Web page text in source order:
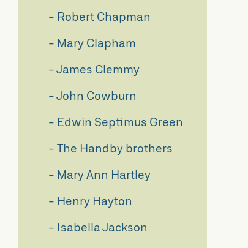
Robert Chapman
Mary Clapham
James Clemmy
John Cowburn
Edwin Septimus Green
The Handby brothers
Mary Ann Hartley
Henry Hayton
Isabella Jackson